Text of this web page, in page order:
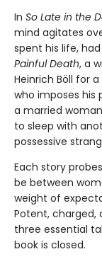
In So Late in the
mind agitates
spent his life,
Painful Death, a
Heinrich Böll for
who imposes his
a married
to sleep with
possessive
Each story
be between
weight of
Potent, charged,
three essential
book is closed.